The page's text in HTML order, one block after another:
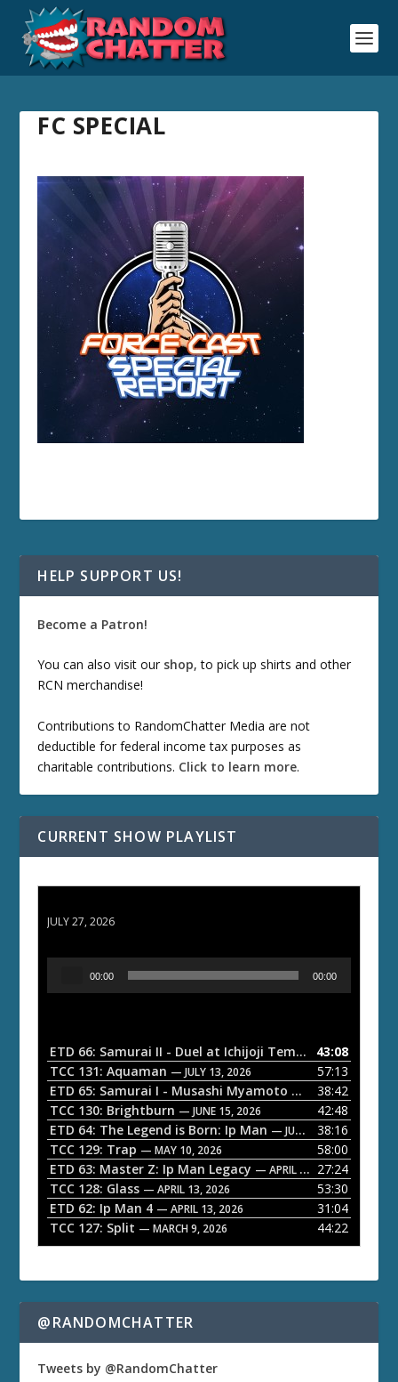
FC SPECIAL
HELP SUPPORT US!
Become a Patron!
You can also visit our shop, to pick up shirts and other
RCN merchandise!
Contributions to RandomChatter Media are not
deductible for federal income tax purposes as
charitable contributions. Click to learn more.
CURRENT SHOW PLAYLIST
JULY 27, 2026
o
P
a
y
e
r
00:00 00:00
ETD 66: Samurai II - Duel at Ichijoji Temple — JULY 27,
43:08
TCC 131: Aquaman — JULY 13, 2026
57:13
ETD 65: Samurai I - Musashi Myamoto — JUNE 29, 2026
38:42
TCC 130: Brightburn — JUNE 15, 2026
42:48
ETD 64: The Legend is Born: Ip Man — JUNE 1, 2026
38:16
TCC 129: Trap — MAY 10, 2026
58:00
ETD 63: Master Z: Ip Man Legacy — APRIL 27, 2026
27:24
TCC 128: Glass — APRIL 13, 2026
53:30
ETD 62: Ip Man 4 — APRIL 13, 2026
31:04
TCC 127: Split — MARCH 9, 2026 44:22
@RANDOMCHATTER
Tweets by @RandomChatter